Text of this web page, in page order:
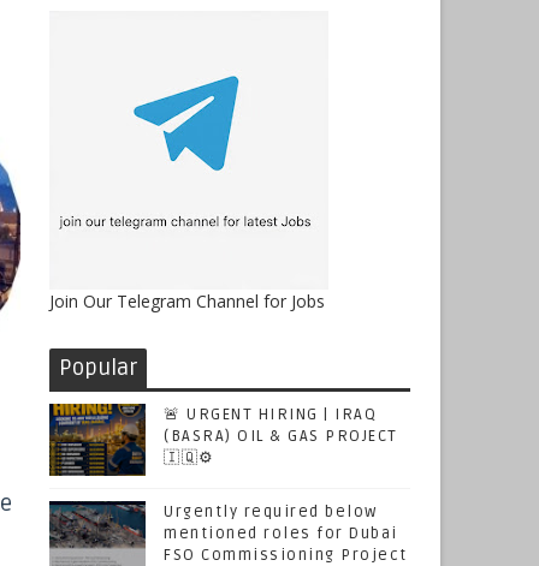
Join Our Telegram Channel for Jobs
Popular
🚨 URGENT HIRING | IRAQ
(BASRA) OIL & GAS PROJECT
🇮🇶⚙️
Urgently required below
mentioned roles for Dubai
FSO Commissioning Project